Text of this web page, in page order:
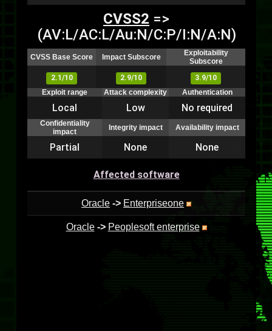
CVSS2 =>
(AV:L/AC:L/Au:N/C:P/I:N/A:N)
CVSS Base Score Impact Subscore
Exploitability
Subscore
2.1/10
2.9/10
3.9/10
Exploit range
Attack complexity Authentication
Local Low No required
Confidentiality
impact
Integrity impact Availability impact
Partial None None
Affected software
Oracle -> Enterpriseone
Oracle -> Peoplesoft enterprise